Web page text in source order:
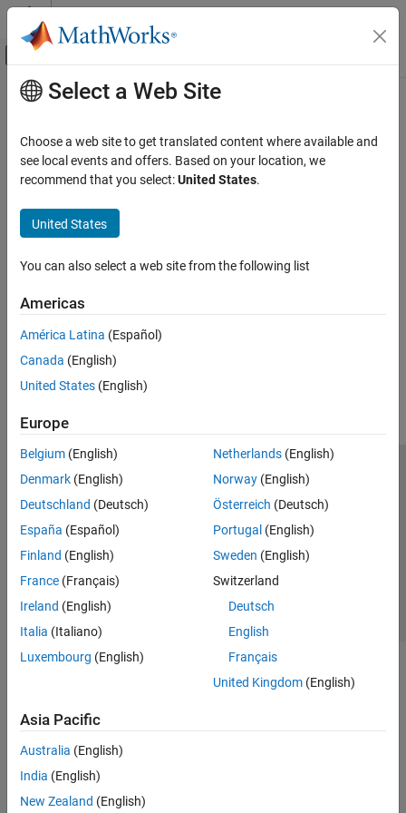
Skip to content
Off-Canvas Navigation Menu Toggle
Documentation Home
Main Content
Select a Web Site
Choose a web site to get translated content where available and
see local events and offers. Based on your location, we
recommend that you select:United States.
United States
You can also select a web site from the following list
Americas
América Latina (Español)
Canada (English)
United States (English)
Europe
Belgium (English)
Denmark (English)
Deutschland (Deutsch)
España (Español)
Finland (English)
France (Français)
Ireland (English)
Italia (Italiano)
Luxembourg (English)
Netherlands(English)
Norway(English)
Österreich (Deutsch)
Portugal (English)
Sweden (English)
Switzerland
Deutsch
English
Français
United Kingdom(English)
Asia Pacific
Australia (English)
India (English)
New Zealand (English)
Trust Center Trademarks Privacy Policy
Preventing Piracy
Application Status
© 1994-2026 The MathWorks, Inc.